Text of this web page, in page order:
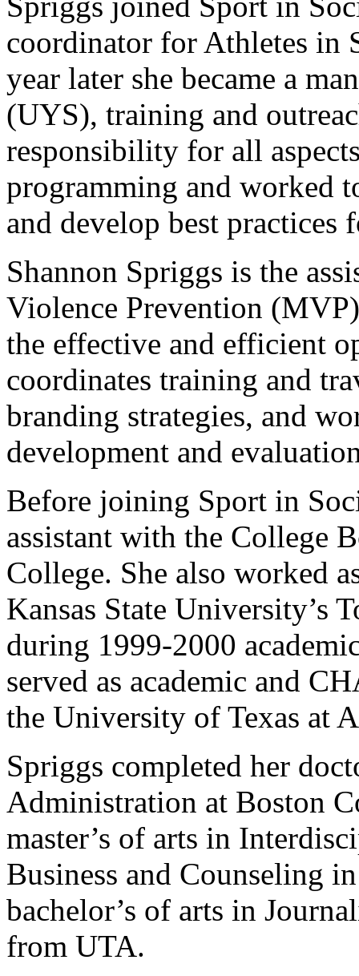
coordinator for Athletes in
year later she became a
(UYS), training and
responsibility for all
programming and worked
and develop best practices
Shannon Spriggs is the
Violence Prevention
the effective and efficient
coordinates training and
branding strategies, and
development and
Before joining Sport in
assistant with the College
College. She also worked
Kansas State University’s
during 1999-2000
served as academic and
the University of Texas at
Spriggs completed her
Administration at Boston
master’s of arts in
Business and Counseling
bachelor’s of arts in
from UTA.